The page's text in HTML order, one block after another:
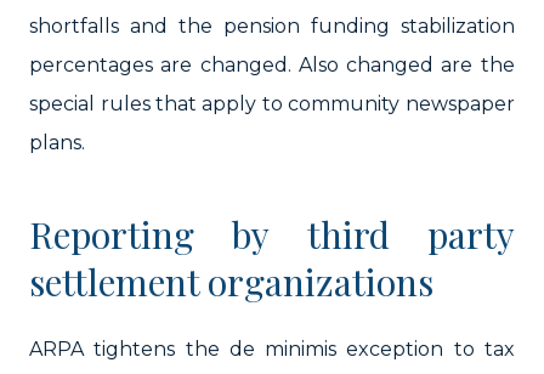
shortfalls and the pension funding stabilization
percentages are changed. Also changed are the
special rules that apply to community newspaper
plans.
Reporting by third party
settlement organizations
ARPA tightens the de minimis exception to tax